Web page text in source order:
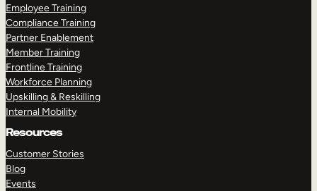
Employee Training
Compliance Training
Partner Enablement
Member Training
Frontline Training
Workforce Planning
Upskilling & Reskilling
Internal Mobility
Resources
Customer Stories
Blog
Events